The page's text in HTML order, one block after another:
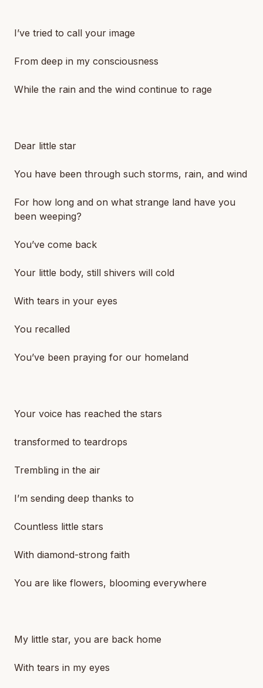
I’ve tried to call your image
From deep in my consciousness
While the rain and the wind continue to rage
Dear little star
You have been through such storms, rain, and wind
For how long and on what strange land have you
been weeping?
You’ve come back
Your little body, still shivers will cold
With tears in your eyes
You recalled
You’ve been praying for our homeland
Your voice has reached the stars
transformed to teardrops
Trembling in the air
I’m sending deep thanks to
Countless little stars
With diamond-strong faith
You are like flowers, blooming everywhere
My little star, you are back home
With tears in my eyes